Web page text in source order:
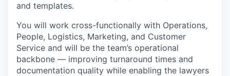
and templates.
You will work cross-functionally with Operations,
People, Logistics, Marketing, and Customer
Service and will be the team’s operational
backbone — improving turnaround times and
documentation quality while enabling the lawyers